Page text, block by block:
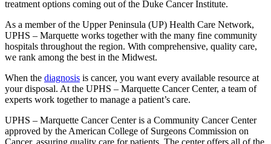
treatment options coming out of the Duke Cancer Institute.
As a member of the Upper Peninsula (UP) Health Care Network,
UPHS – Marquette works together with the many fine community
hospitals throughout the region. With comprehensive, quality care,
we rank among the best in the Midwest.
When the diagnosis is cancer, you want every available resource at
your disposal. At the UPHS – Marquette Cancer Center, a team of
experts work together to manage a patient’s care.
UPHS – Marquette Cancer Center is a Community Cancer Center
approved by the American College of Surgeons Commission on